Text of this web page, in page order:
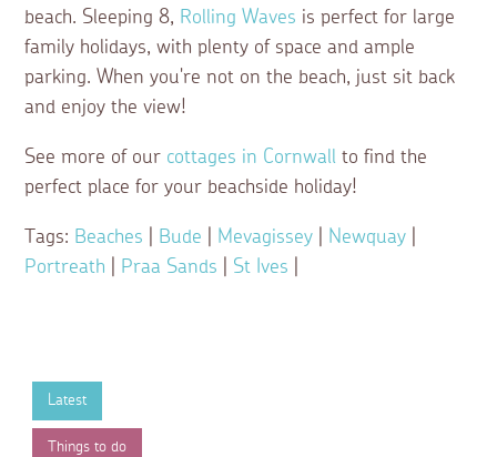
beach. Sleeping 8, Rolling Waves is perfect for large
family holidays, with plenty of space and ample
parking. When you're not on the beach, just sit back
and enjoy the view!
See more of our cottages in Cornwall to find the
perfect place for your beachside holiday!
Tags: Beaches Bude Mevagissey Newquay
Portreath
Praa Sands St Ives
Latest
Things to do